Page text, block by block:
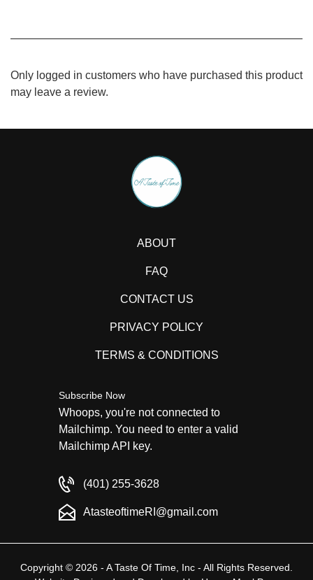
Only logged in customers who have purchased this product
may leave a review.
ABOUT
FAQ
CONTACT US
PRIVACY POLICY
TERMS & CONDITIONS
Subscribe Now
Whoops, you're not connected to
Mailchimp. You need to enter a valid
Mailchimp API key.
(401) 255-3628
AtasteoftimeRI@gmail.com
Copyright © 2026 - A Taste Of Time, Inc - All Rights Reserved.